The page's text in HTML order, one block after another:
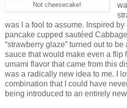
Not cheesecake!
was I a fool to assume. Inspired
pancake cupped sautéed
“strawberry glaze” turned out to
sauce that would make even a flip
umami flavor that came from this
was a radically new idea to me. I
combination that I could have
being introduced to an entirely